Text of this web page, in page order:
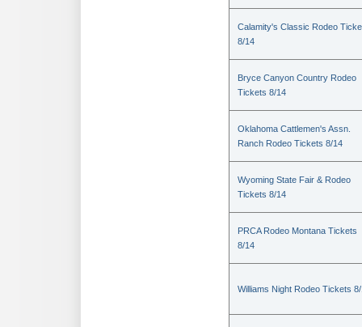
Calamity's Classic Rodeo
8/14
Bryce Canyon Country Rodeo
Tickets 8/14
Oklahoma Cattlemen's Assn.
Ranch Rodeo Tickets 8/14
Wyoming State Fair & Rodeo
Tickets 8/14
PRCA Rodeo Montana Tickets
8/14
Williams Night Rodeo Tickets